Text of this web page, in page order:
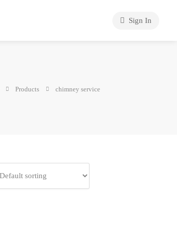
Sign In
Products chimney service